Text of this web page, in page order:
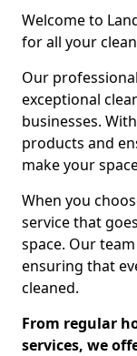
Welcome to
for all your
Our
exceptional
businesses.
products and
make your
When you
service that
space. Our
ensuring that
cleaned.
From regular
services, we